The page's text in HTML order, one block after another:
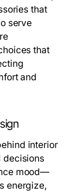
that
serve
that
and
interior
decisions
mood—
energize,